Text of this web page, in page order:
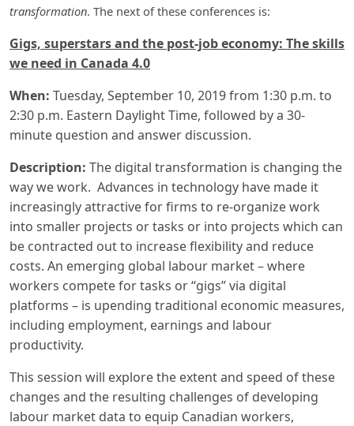
transformation. The next of these conferences is:
Gigs, superstars and the post-job economy: The skills
we need in Canada 4.0
When: Tuesday, September 10, 2019 from 1:30 p.m. to
2:30 p.m. Eastern Daylight Time, followed by a 30-
minute question and answer discussion.
Description: The digital transformation is changing the
way we work. Advances in technology have made it
increasingly attractive for firms to re-organize work
into smaller projects or tasks or into projects which can
be contracted out to increase flexibility and reduce
costs. An emerging global labour market – where
workers compete for tasks or “gigs” via digital
platforms – is upending traditional economic measures,
including employment, earnings and labour
productivity.
This session will explore the extent and speed of these
changes and the resulting challenges of developing
labour market data to equip Canadian workers,